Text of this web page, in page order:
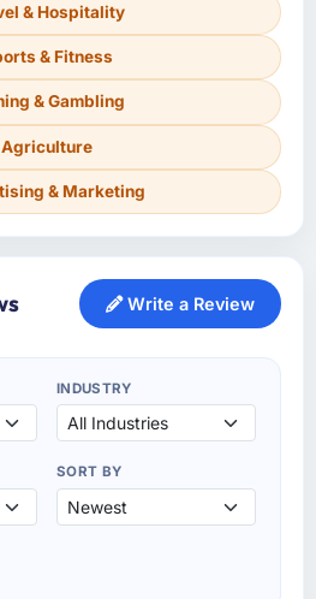
& Hospitality
& Fitness
& Gambling
Agriculture
& Marketing
Write a Review
INDUSTRY
SORT BY